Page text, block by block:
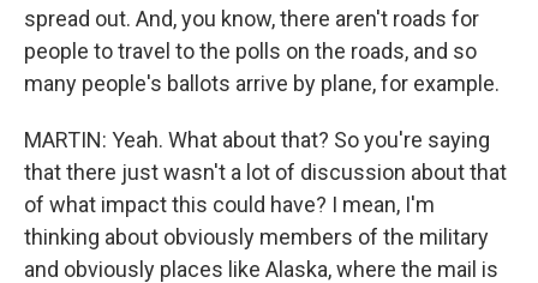
spread out. And, you know, there aren't roads for
people to travel to the polls on the roads, and so
many people's ballots arrive by plane, for example.
MARTIN: Yeah. What about that? So you're saying
that there just wasn't a lot of discussion about that
of what impact this could have? I mean, I'm
thinking about obviously members of the military
and obviously places like Alaska, where the mail is